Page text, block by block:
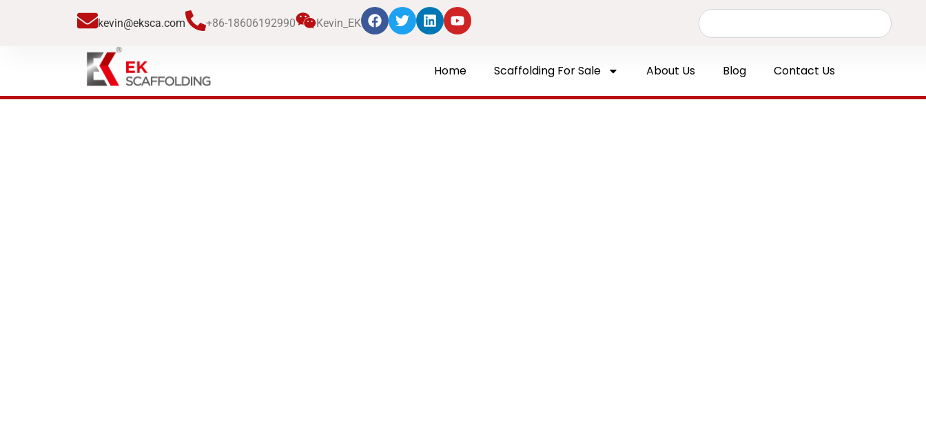
kevin@eksca.com +86-18606192990 Kevin_EK
Search
Home Scaffolding For Sale About Us Blog Contact Us